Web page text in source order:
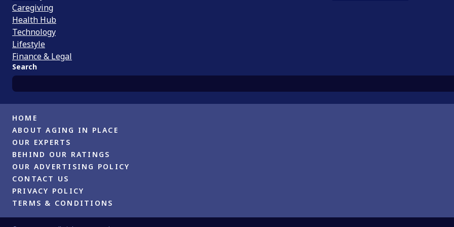
Caregiving
Health Hub
Technology
Lifestyle
Finance & Legal
Search
HOME
ABOUT AGING IN PLACE
OUR EXPERTS
BEHIND OUR RATINGS
OUR ADVERTISING POLICY
CONTACT US
PRIVACY POLICY
TERMS & CONDITIONS